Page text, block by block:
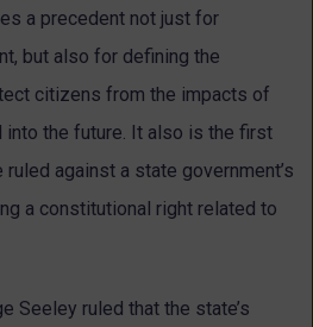
a precedent not just for
but also for defining the
citizens from the impacts of
into the future. It also is the first
ruled against a state government’s
a constitutional right related to
Seeley ruled that the state’s